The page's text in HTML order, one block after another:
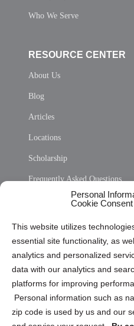
Personal
Cookie Consent
This website utilizes
essential site functionality, as
analytics and personalized
data with our analytics and
platforms for improving
Personal information such as
zip code is used by us and our
Who We Serve
RESOURCE CENTER
About Us
Blog
Articles
Locations
Scholarship
Frequently Asked Questions
Privacy Statement (US)
Cookie Policy (CA)
Privacy Statement (CA)